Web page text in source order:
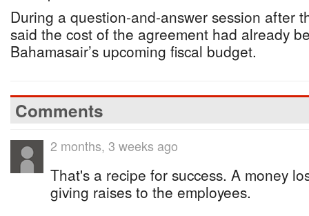
During a question-and-answer session after
said the cost of the agreement had already
Bahamasair’s upcoming fiscal budget.
Comments
2 months, 3 weeks ago
That's a recipe for success. A money
giving raises to the employees.